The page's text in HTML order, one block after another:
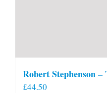
Robert Stephenson
£44.50